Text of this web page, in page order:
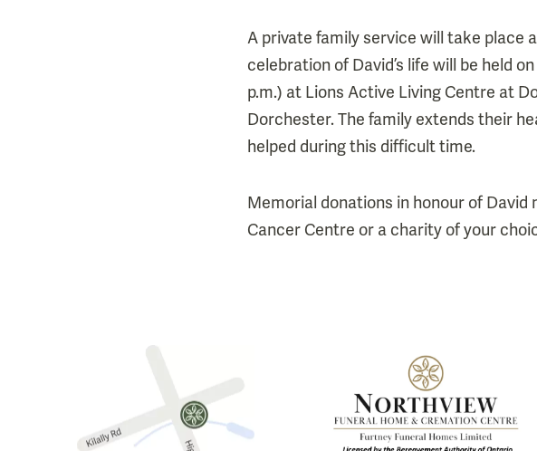
A private family service will take place
celebration of David’s life will be held
p.m.) at Lions Active Living Centre at
Dorchester. The family extends their
helped during this difficult time.
Memorial donations in honour of David
Cancer Centre or a charity of your